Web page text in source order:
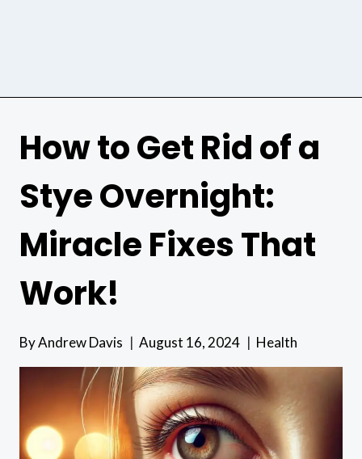
How to Get Rid of a
Stye Overnight:
Miracle Fixes That
Work!
ByAndrew Davis August 16, 2024 Health